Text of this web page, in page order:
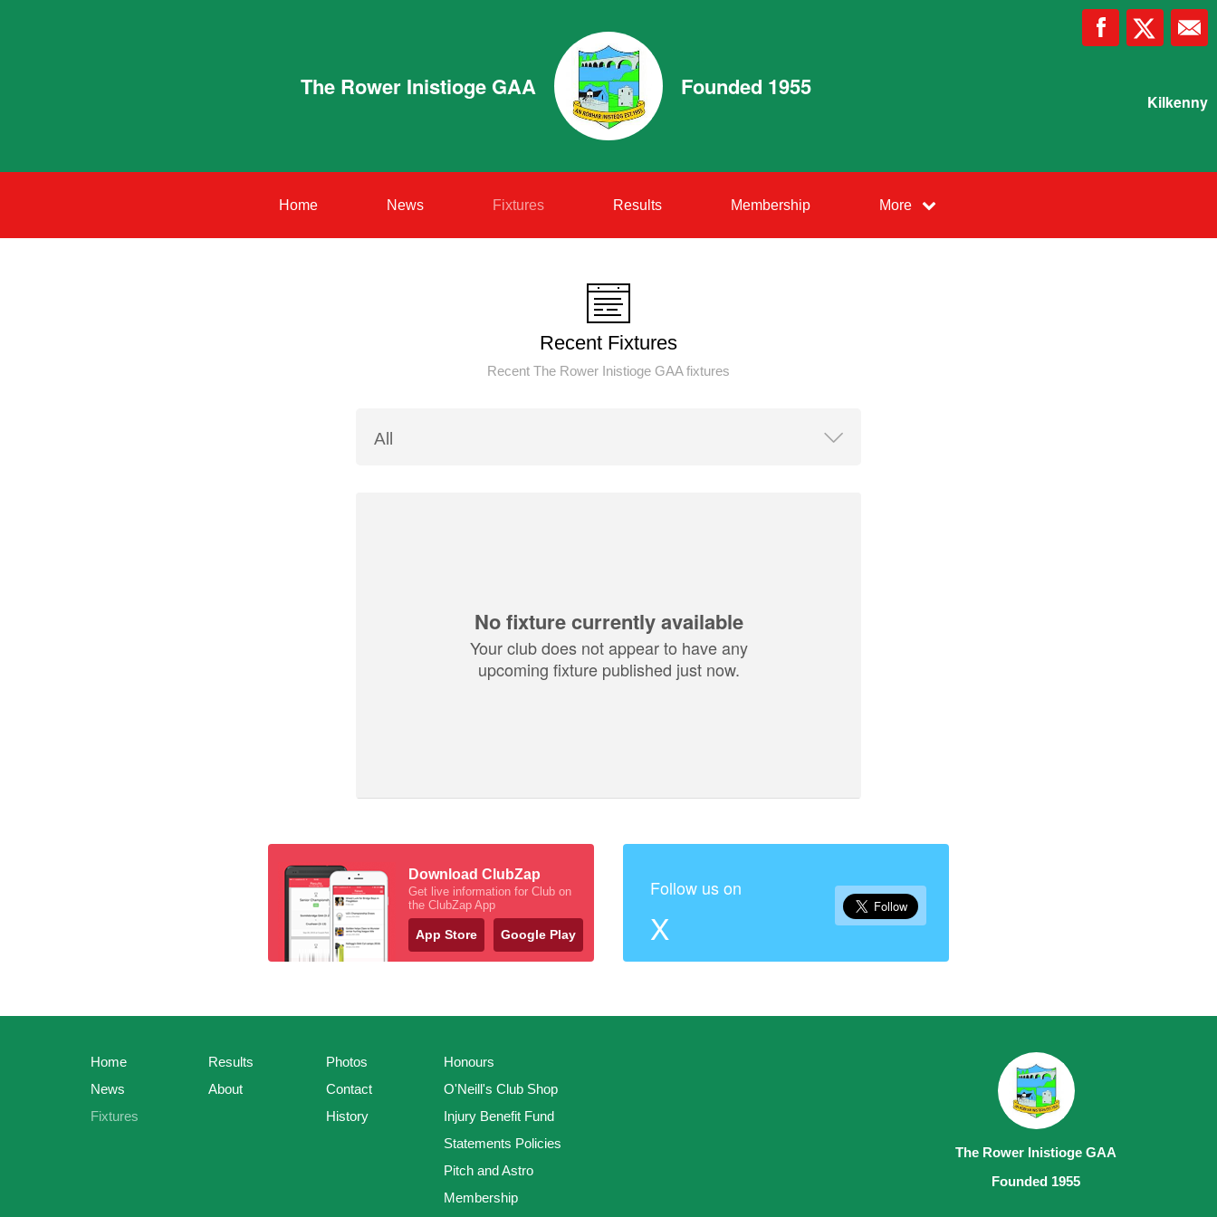
The Rower Inistioge GAA Founded 1955
Kilkenny
Home News Fixtures Results Membership More
Recent Fixtures
Recent The Rower Inistioge GAA fixtures
No fixture currently available
Your club does not appear to have any
upcoming fixture published just now.
Download ClubZap
Get live information for Club on
the ClubZap App
App Store Google Play
Follow us on
X
Home
News
Fixtures
Results
About
Photos
Contact
History
Honours
O'Neill's Club Shop
Injury Benefit Fund
Statements Policies
Pitch and Astro
Membership
The Rower Inistioge GAA
Founded 1955